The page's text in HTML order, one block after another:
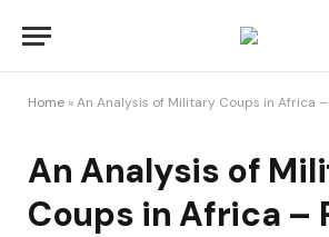
Home »An Analysis of Military Coups in Africa
An Analysis of
Coups in Africa –